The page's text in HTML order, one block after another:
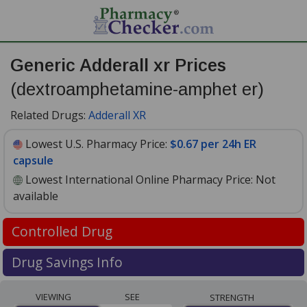
Generic Adderall xr Prices
(dextroamphetamine-amphet er)
Related Drugs: Adderall XR
Lowest U.S. Pharmacy Price: $0.67 per 24h ER
capsule
Lowest International Online Pharmacy Price: Not
available
Controlled Drug
International online pharmacies are not permitted to
ship Dextroamphetamine-amphet ER 5
Drug Savings Info
VIEWING SEE STRENGTH